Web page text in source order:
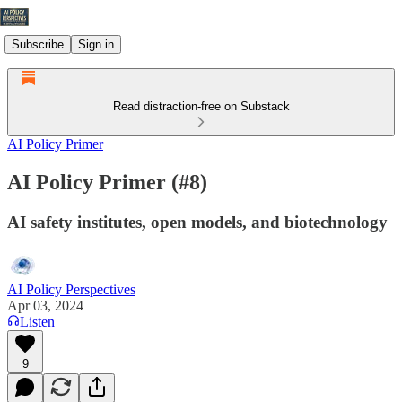
Subscribe Sign in
Read distraction-free on Substack
AI Policy Primer
AI Policy Primer (#8)
AI safety institutes, open models, and biotechnology
AI Policy Perspectives
Apr 03, 2024
Listen
9